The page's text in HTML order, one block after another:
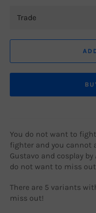
You do not want to
fighter and you cannot
Gustavo and cosplay
do not want to miss
There are 5 variants
miss out!